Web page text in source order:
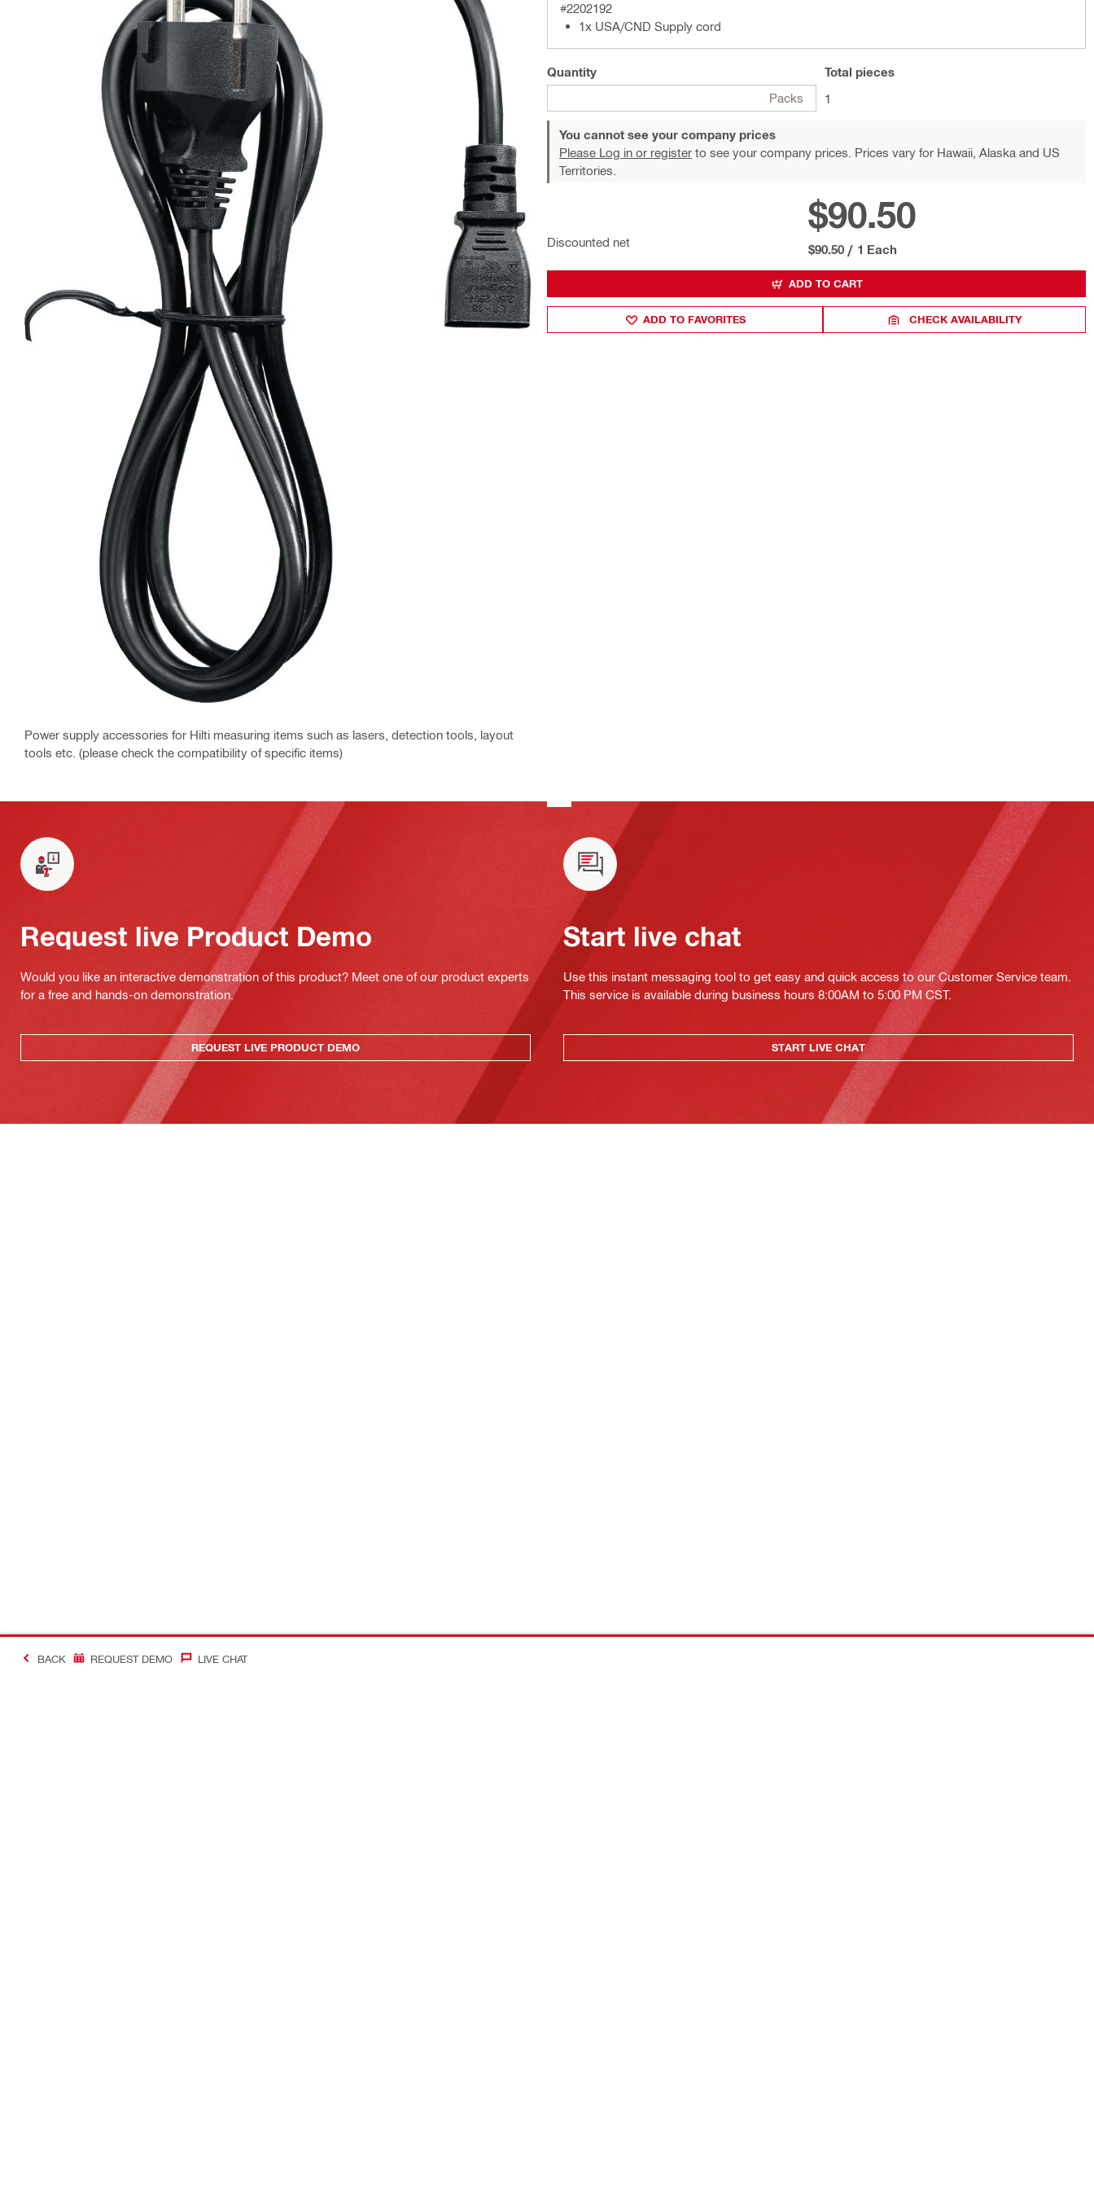
Power supply accessories for Hilti measuring items such as lasers, detection tools, layout
tools etc. (please check the compatibility of specific items)
#2202192
1x USA/CND Supply cord
Quantity
Packs
Total pieces
1
You cannot see your company prices
Please Log in or register to see your company prices. Prices vary for Hawaii, Alaska and US
Territories.
Discounted net
$90.50
$90.50 / 1 Each
ADD TO CART
ADD TO FAVORITES CHECK AVAILABILITY
Request live Product Demo
Would you like an interactive demonstration of this product? Meet one of our product experts
for a free and hands-on demonstration.
REQUEST LIVE PRODUCT DEMO
Start live chat
Use this instant messaging tool to get easy and quick access to our Customer Service team.
This service is available during business hours 8:00AM to 5:00 PM CST.
START LIVE CHAT
BACK REQUEST DEMO LIVE CHAT